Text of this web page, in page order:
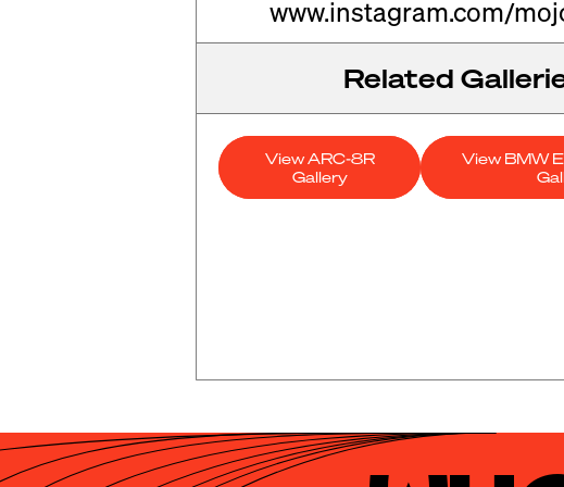
www.instagram.com/
Related
View ARC-8R
Gallery
View BMW